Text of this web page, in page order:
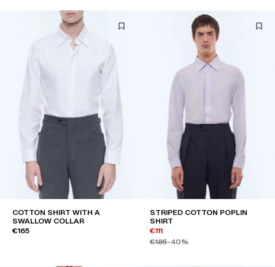
COTTON SHIRT WITH A
SWALLOW COLLAR
€165
STRIPED COTTON POPLIN
SHIRT
€111
€185-40%